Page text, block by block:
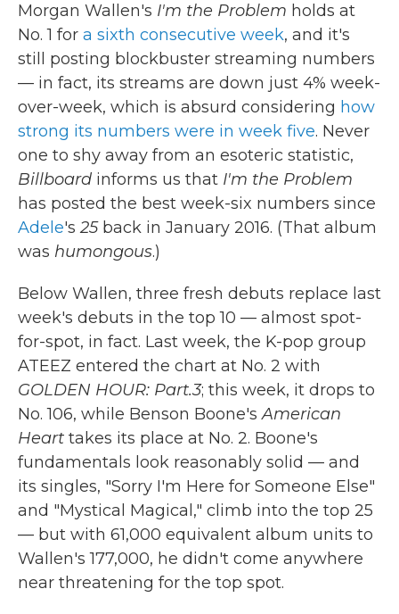
Morgan Wallen's I'm the Problem holds at
No. 1 for a sixth consecutive week, and it's
still posting blockbuster streaming numbers
— in fact, its streams are down just 4% week-
over-week, which is absurd considering how
strong its numbers were in week five. Never
one to shy away from an esoteric statistic,
Billboard informs us that I'm the Problem
has posted the best week-six numbers since
Adele's25back in January 2016. (That album
was humongous.)
Below Wallen, three fresh debuts replace last
week's debuts in the top 10 — almost spot-
for-spot, in fact. Last week, the K-pop group
ATEEZ entered the chart at No. 2 with
GOLDEN HOUR: Part.3; this week, it drops to
No. 106, while Benson Boone'sAmerican
Heart takes its place at No. 2. Boone's
fundamentals look reasonably solid — and
its singles, "Sorry I'm Here for Someone Else"
and "Mystical Magical," climb into the top 25
— but with 61,000 equivalent album units to
Wallen's 177,000, he didn't come anywhere
near threatening for the top spot.